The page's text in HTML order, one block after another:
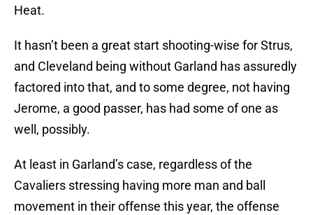
Heat.
It hasn’t been a great start shooting-wise for Strus,
and Cleveland being without Garland has assuredly
factored into that, and to some degree, not having
Jerome, a good passer, has had some of one as
well, possibly.
At least in Garland’s case, regardless of the
Cavaliers stressing having more man and ball
movement in their offense this year, the offense